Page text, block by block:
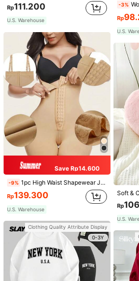
Rp111.200
U.S. Warehouse
Save Rp14.600
-9% 1pc High Waist Shapewear Jumpsuit, 3-Row Hook Closure, Butt Lifting & Tummy Control, Suitable For Various Occasions & Sports, Women Shapewear
Rp139.300
U.S. Warehouse
Clothing Quality Attribute Display
0-3Y
-3% Women's
Rp
U.S.
Rp
U.S.